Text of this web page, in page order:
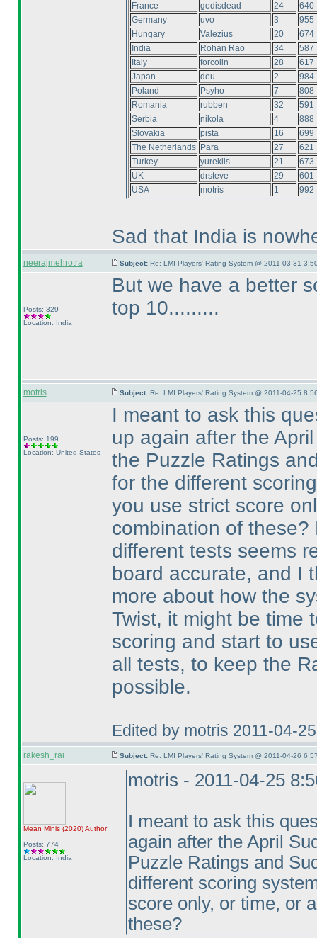
France
godisdead 24
640
Germany
uvo 3
955
Hungary
Valezius 20
674
India
Rohan Rao 34
587
Italy
forcolin 28
617
Japan
deu 2
984
Poland
Psyho 7
808
Romania
rubben 32
591
Serbia
nikola 4
888
Slovakia
pista 16
699
The Netherlands
Para 27
621
Turkey
yureklis 21
673
UK
drsteve 29
601
USA
motris 1 992
Sad that India is
neerajmehrotra Subject: Re: LMI Players' Rating System @ 2011-03-31
Posts: 329
Location: India
But we have a better
top 10.........
motris Subject: Re: LMI Players' Rating System @ 2011-04-25
Posts: 199
Location: United States
I meant to ask this
up again after the
the Puzzle Ratings
for the different
you use strict score
combination of
different tests seems
board accurate, and I
more about how the
Twist, it might be time
scoring and start to
all tests, to keep the
possible.
Edited by motris 2011-04-
rakesh_rai Subject: Re: LMI Players' Rating System @ 2011-04-26
Mean Minis (2020)Author
Posts: 774
Location: India
motris - 2011-04-25
I meant to ask this
again after the April
Puzzle Ratings and
different scoring
score only, or time, or
these?